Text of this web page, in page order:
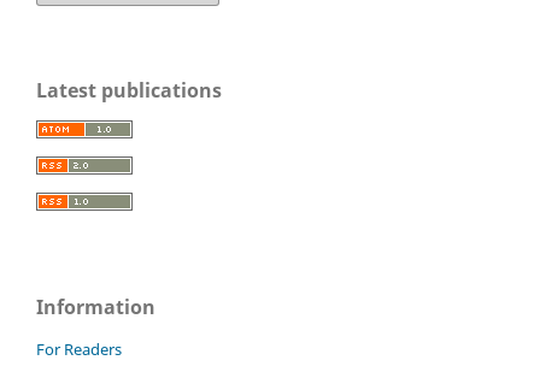
Latest publications
Information
For Readers